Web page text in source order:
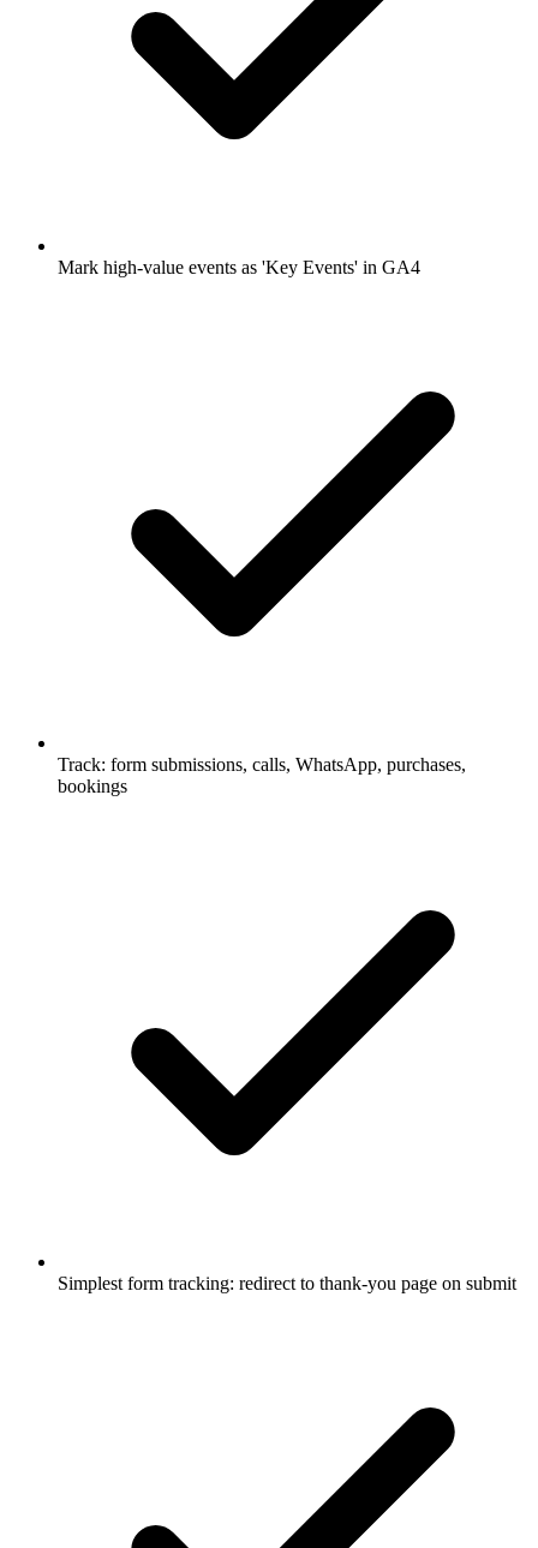
Mark high-value events as 'Key Events' in GA4
Track: form submissions, calls, WhatsApp, purchases,
bookings
Simplest form tracking: redirect to thank-you page on submit